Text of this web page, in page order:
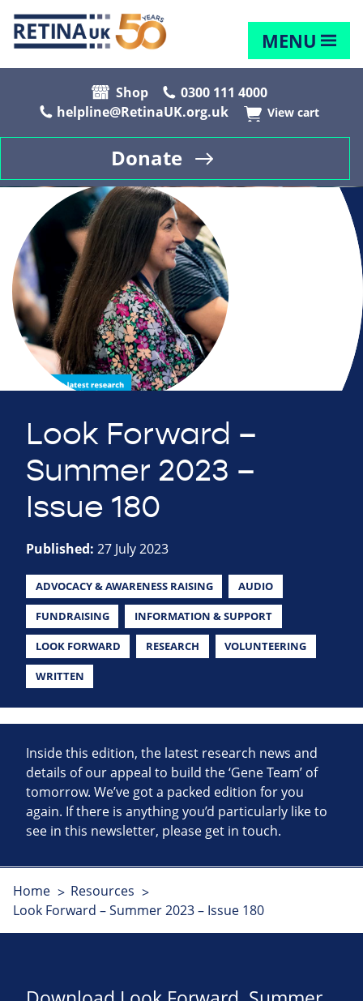
MENU
Shop
0300 111 4000
helpline@RetinaUK.org.uk
View cart
Donate
Look Forward –
Summer 2023 –
Issue 180
Published: 27 July 2023
ADVOCACY & AWARENESS RAISING AUDIO
FUNDRAISING INFORMATION & SUPPORT
LOOK FORWARD RESEARCH VOLUNTEERING
WRITTEN
Inside this edition, the latest research news and
details of our appeal to build the ‘Gene Team’ of
tomorrow. We’ve got a packed edition for you
again. If there is anything you’d particularly like to
see in this newsletter, please get in touch.
Home
Resources
Look Forward – Summer 2023 – Issue 180